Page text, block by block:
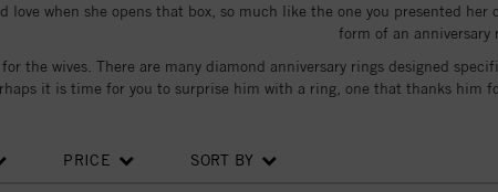
love when she opens that box, so much like the one you presented
form of an anniversary
the wives. There are many diamond anniversary rings designed
it is time for you to surprise him with a ring, one that thanks him
PRICE SORT BY